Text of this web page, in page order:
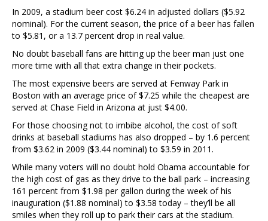
In 2009, a stadium beer cost $6.24 in adjusted dollars ($5.92
nominal). For the current season, the price of a beer has fallen
to $5.81, or a 13.7 percent drop in real value.
No doubt baseball fans are hitting up the beer man just one
more time with all that extra change in their pockets.
The most expensive beers are served at Fenway Park in
Boston with an average price of $7.25 while the cheapest are
served at Chase Field in Arizona at just $4.00.
For those choosing not to imbibe alcohol, the cost of soft
drinks at baseball stadiums has also dropped – by 1.6 percent
from $3.62 in 2009 ($3.44 nominal) to $3.59 in 2011.
While many voters will no doubt hold Obama accountable for
the high cost of gas as they drive to the ball park – increasing
161 percent from $1.98 per gallon during the week of his
inauguration ($1.88 nominal) to $3.58 today – they’ll be all
smiles when they roll up to park their cars at the stadium.